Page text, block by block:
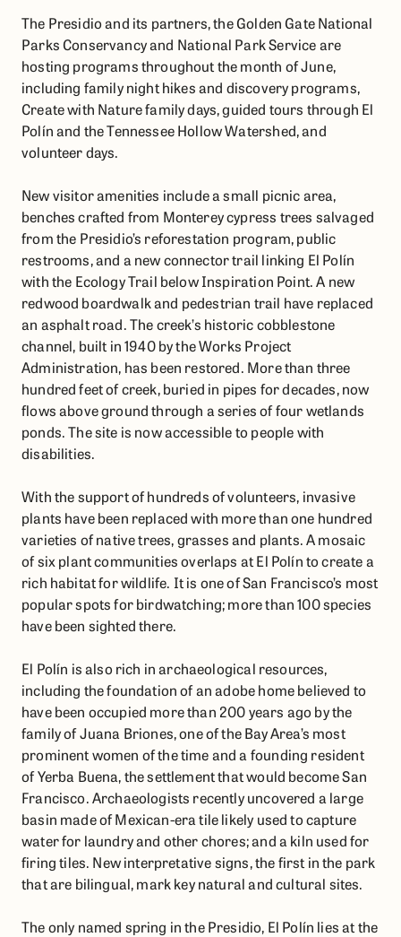
The Presidio and its partners, the Golden Gate National
Parks Conservancy and National Park Service are
hosting programs throughout the month of June,
including family night hikes and discovery programs,
Create with Nature family days, guided tours through El
Polín and the Tennessee Hollow Watershed, and
volunteer days.
New visitor amenities include a small picnic area,
benches crafted from Monterey cypress trees salvaged
from the Presidio’s reforestation program, public
restrooms, and a new connector trail linking El Polín
with the Ecology Trail below Inspiration Point. A new
redwood boardwalk and pedestrian trail have replaced
an asphalt road. The creek’s historic cobblestone
channel, built in 1940 by the Works Project
Administration, has been restored. More than three
hundred feet of creek, buried in pipes for decades, now
flows above ground through a series of four wetlands
ponds. The site is now accessible to people with
disabilities.
With the support of hundreds of volunteers, invasive
plants have been replaced with more than one hundred
varieties of native trees, grasses and plants. A mosaic
of six plant communities overlaps at El Polín to create a
rich habitat for wildlife. It is one of San Francisco’s most
popular spots for birdwatching; more than 100 species
have been sighted there.
El Polín is also rich in archaeological resources,
including the foundation of an adobe home believed to
have been occupied more than 200 years ago by the
family of Juana Briones, one of the Bay Area’s most
prominent women of the time and a founding resident
of Yerba Buena, the settlement that would become San
Francisco. Archaeologists recently uncovered a large
basin made of Mexican-era tile likely used to capture
water for laundry and other chores; and a kiln used for
firing tiles. New interpretative signs, the first in the park
that are bilingual, mark key natural and cultural sites.
The only named spring in the Presidio, El Polín lies at the